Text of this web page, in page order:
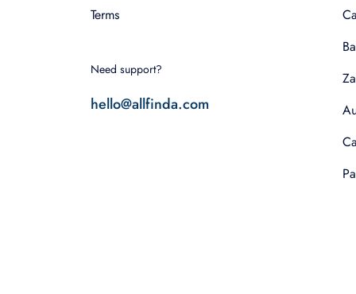
Terms
Need support?
hello@allfinda.com